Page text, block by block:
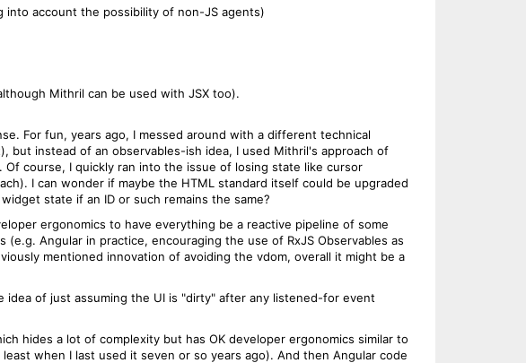
into account the possibility of non-JS agents)
Mithril can be used with JSX too).
For fun, years ago, I messed around with a different technical
instead of an observables-ish idea, I used Mithril's approach of
course, I quickly ran into the issue of losing state like cursor
I can wonder if maybe the HTML standard itself could be upgraded
state if an ID or such remains the same?
ergonomics to have everything be a reactive pipeline of some
Angular in practice, encouraging the use of RxJS Observables as
mentioned innovation of avoiding the vdom, overall it might be a
of just assuming the UI is "dirty" after any listened-for event
hides a lot of complexity but has OK developer ergonomics similar to
when I last used it seven or so years ago). And then Angular code